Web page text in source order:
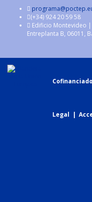
(+34) 924 20 59 58
Edificio Montevideo
Entreplanta B, 06011,
Legal |